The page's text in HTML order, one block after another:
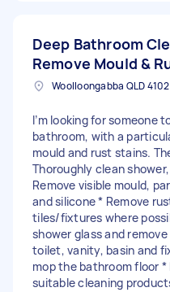
Deep Bathroom
Remove Mould &
I’m looking for someone
bathroom, with a
mould and rust stains.
Thoroughly clean
Remove visible mould,
and silicone * Remove
tiles/fixtures where
shower glass and
toilet, vanity, basin and
mop the bathroom floor
suitable cleaning